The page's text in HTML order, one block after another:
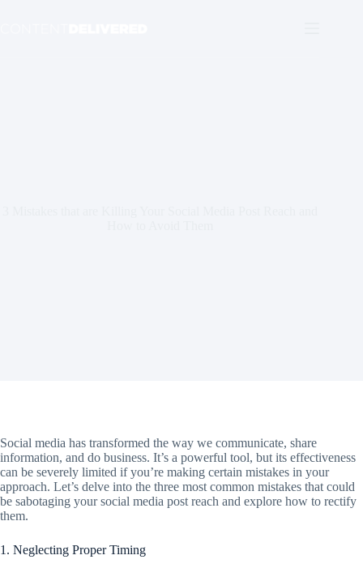
Social media has transformed the way we communicate, share
information, and do business. It’s a powerful tool, but its effectiveness
can be severely limited if you’re making certain mistakes in your
approach. Let’s delve into the three most common mistakes that could
be sabotaging your social media post reach and explore how to rectify
them.
1. Neglecting Proper Timing